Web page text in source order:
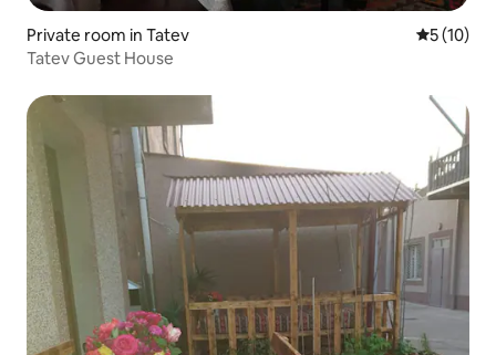
Private room in Tatev 5 out of 5
5 (10)
Tatev Guest House